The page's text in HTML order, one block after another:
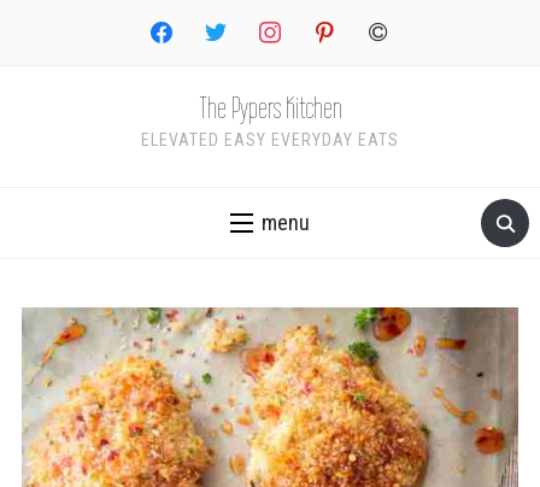
facebooktwitter instagrampinterestcopyright
The Pypers Kitchen
ELEVATED EASY EVERYDAY EATS
menu